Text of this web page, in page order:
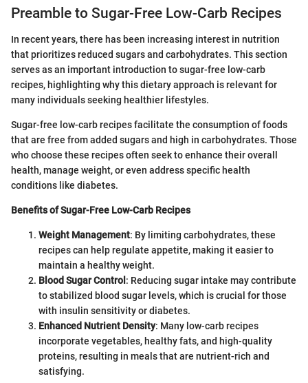
Preamble to Sugar-Free Low-Carb Recipes
In recent years, there has been increasing interest in nutrition
that prioritizes reduced sugars and carbohydrates. This section
serves as an important introduction to sugar-free low-carb
recipes, highlighting why this dietary approach is relevant for
many individuals seeking healthier lifestyles.
Sugar-free low-carb recipes facilitate the consumption of foods
that are free from added sugars and high in carbohydrates. Those
who choose these recipes often seek to enhance their overall
health, manage weight, or even address specific health
conditions like diabetes.
Benefits of Sugar-Free Low-Carb Recipes
Weight Management: By limiting carbohydrates, these
recipes can help regulate appetite, making it easier to
maintain a healthy weight.
Blood Sugar Control : Reducing sugar intake may contribute
to stabilized blood sugar levels, which is crucial for those
with insulin sensitivity or diabetes.
Enhanced Nutrient Density: Many low-carb recipes
incorporate vegetables, healthy fats, and high-quality
proteins, resulting in meals that are nutrient-rich and
satisfying.